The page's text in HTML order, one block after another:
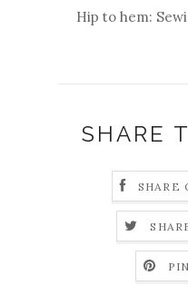
Hip to hem:
SHARE
SHARE